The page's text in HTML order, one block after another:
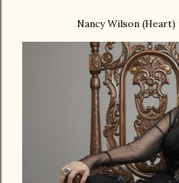
Nancy Wilson (Heart)